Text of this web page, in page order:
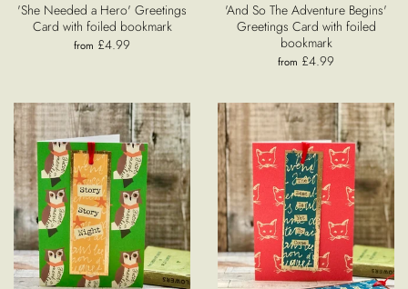
'She Needed a Hero' Greetings
Card with foiled bookmark
from £4.99
'And So The Adventure Begins'
Greetings Card with foiled
bookmark
from £4.99